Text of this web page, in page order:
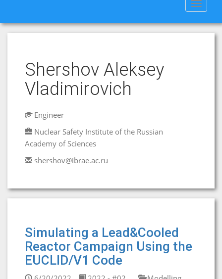
Toggle
Shershov Aleksey
Vladimirovich
Engineer
Nuclear Safety Institute of the Russian
Academy of Sciences
shershov@ibrae.ac.ru
Simulating a Lead&Cooled
Reactor Campaign Using the
EUCLID/V1 Code